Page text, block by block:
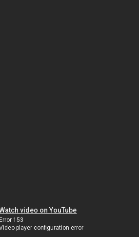
video on YouTube
Error 153
player configuration error